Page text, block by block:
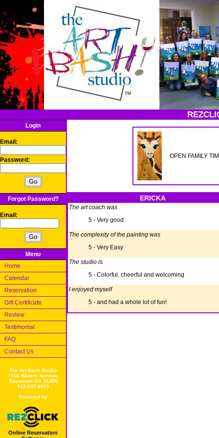
Login
Email:
Password:
Forgot Password?
Email:
Menu
Home
Calendar
Reservation
Gift Certificate
Review
Testimonial
FAQ
Contact Us
The Art Bash Studio
7704 Waters Avenue,
Savannah GA 31406
912-247-8973
Powered by
Online Reservation
OPEN FAMILY
ERICKA
The art coach was
5 - Very good
The complexity of the painting was
5 - Very Easy
The studio is
5 - Colorful, cheerful and welcoming
I enjoyed myself
5 - and had a whole lot of fun!